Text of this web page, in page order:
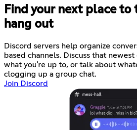
Find your next place to
hang out
Discord servers help organize
based channels. Discuss that newest
what you're up to, or talk about
clogging up a group chat.
Join Discord